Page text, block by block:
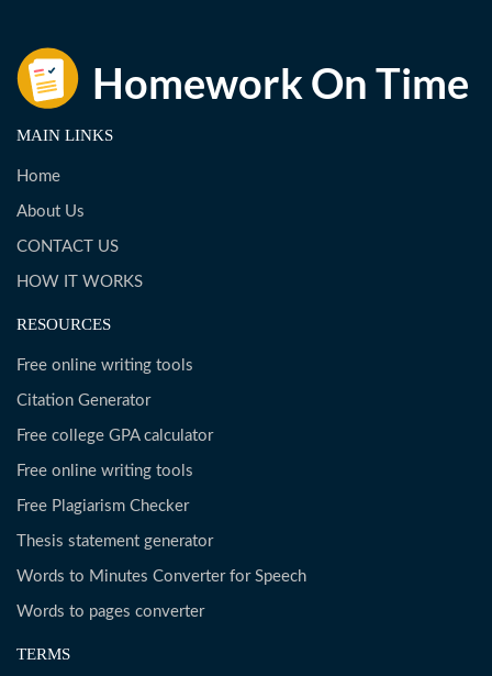
MAIN LINKS
Home
About Us
CONTACT US
HOW IT WORKS
RESOURCES
Free online writing tools
Citation Generator
Free college GPA calculator
Free online writing tools
Free Plagiarism Checker
Thesis statement generator
Words to Minutes Converter for Speech
Words to pages converter
TERMS